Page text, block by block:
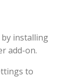
installing
add-on.
to